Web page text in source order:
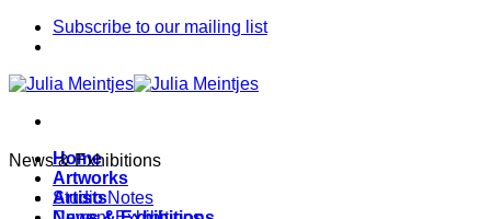
Skip
Subscribe to our mailing list
Home
Artworks
Artists
News & Exhibitions
Studio Notes